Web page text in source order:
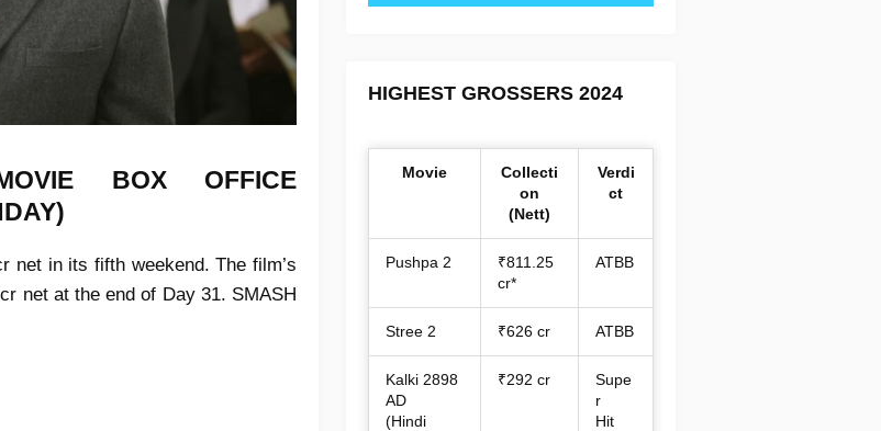
BOX OFFICE
net in its fifth weekend. The film’s
netat the end of Day 31. SMASH
HIGHEST GROSSERS 2024
Movie
Collecti
on
(Nett)
Verdi
ct
Pushpa 2
₹811.25
cr*
ATBB
Stree 2 ₹626 cr ATBB
Kalki 2898
AD
(Hindi
₹292 cr
Supe
r
Hit